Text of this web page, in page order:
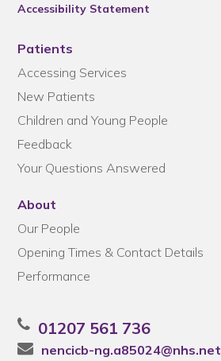
Accessibility Statement
Patients
Accessing Services
New Patients
Children and Young People
Feedback
Your Questions Answered
About
Our People
Opening Times & Contact Details
Performance
01207 561 736
nencicb-ng.a85024@nhs.net